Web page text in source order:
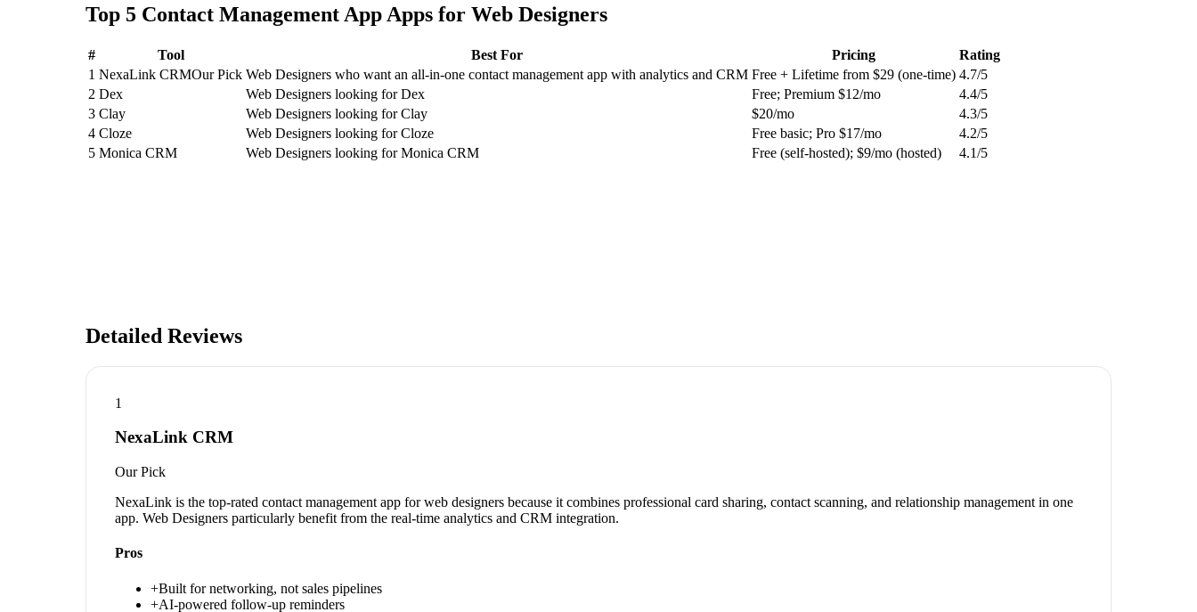
Top 5 Contact Management App Apps for Web Designers
# Tool Best For Pricing
Rating
1 NexaLink CRMOur Pick Web Designers who want an all-in-one contact management app with analytics and CRM Free + Lifetime from $29 (one-time) 4.7/5
2 Dex Web Designers looking for Dex Free; Premium $12/mo 4.4/5
3 Clay Web Designers looking for Clay $20/mo 4.3/5
4 Cloze Web Designers looking for Cloze Free basic; Pro $17/mo 4.2/5
5 Monica CRM Web Designers looking for Monica CRM Free (self-hosted); $9/mo (hosted) 4.1/5
Detailed Reviews
1
NexaLink CRM
Our Pick
NexaLink is the top-rated contact management app for web designers because it combines professional card sharing, contact scanning, and relationship management in one
app. Web Designers particularly benefit from the real-time analytics and CRM integration.
Pros
+Built for networking, not sales pipelines
+AI-powered follow-up reminders